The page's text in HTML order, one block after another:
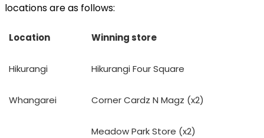
locations are as follows:
Location Winning store
Hikurangi Hikurangi Four Square
Whangarei Corner Cardz N Magz (x2)
Meadow Park Store (x2)